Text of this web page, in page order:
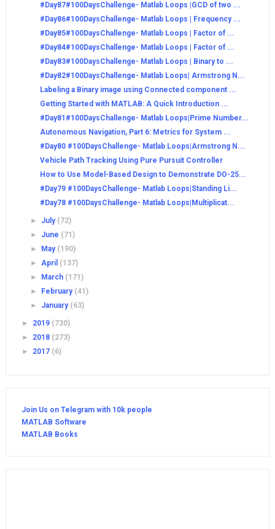
#Day87#100DaysChallenge- Matlab Loops |GCD of two ...
#Day86#100DaysChallenge- Matlab Loops | Frequency ...
#Day85#100DaysChallenge- Matlab Loops | Factor of ...
#Day84#100DaysChallenge- Matlab Loops | Factor of ...
#Day83#100DaysChallenge- Matlab Loops | Binary to ...
#Day82#100DaysChallenge- Matlab Loops| Armstrong N...
Labeling a Binary image using Connected component ...
Getting Started with MATLAB: A Quick Introduction ...
#Day81#100DaysChallenge- Matlab Loops|Prime Number...
Autonomous Navigation, Part 6: Metrics for System ...
#Day80 #100DaysChallenge- Matlab Loops|Armstrong N...
Vehicle Path Tracking Using Pure Pursuit Controller
How to Use Model-Based Design to Demonstrate DO-25...
#Day79 #100DaysChallenge- Matlab Loops|Standing Li...
#Day78 #100DaysChallenge- Matlab Loops|Multiplicat...
► July (72)
► June (71)
►
May (190)
►April (137)
►
March (171)
►
February (41)
► January (63)
► 2019 (730)
► 2018 (273)
► 2017 (6)
Join Us on Telegram with 10k people
MATLAB Software
MATLAB Books